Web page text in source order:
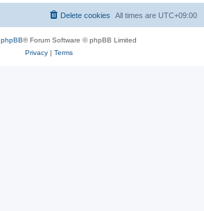
All times are UTC+09:00
Delete cookies
phpBB® Forum Software © phpBB Limited
Privacy| Terms